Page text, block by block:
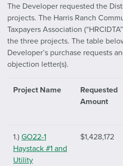
The Developer requested the
projects. The Harris Ranch
Taxpayers Association
the three projects. The table
Developer’s purchase requests
objection letter(s).
Project Name
Requested
Amount
1.) GO22-1
Haystack #1 and
Utility
$1,428,172